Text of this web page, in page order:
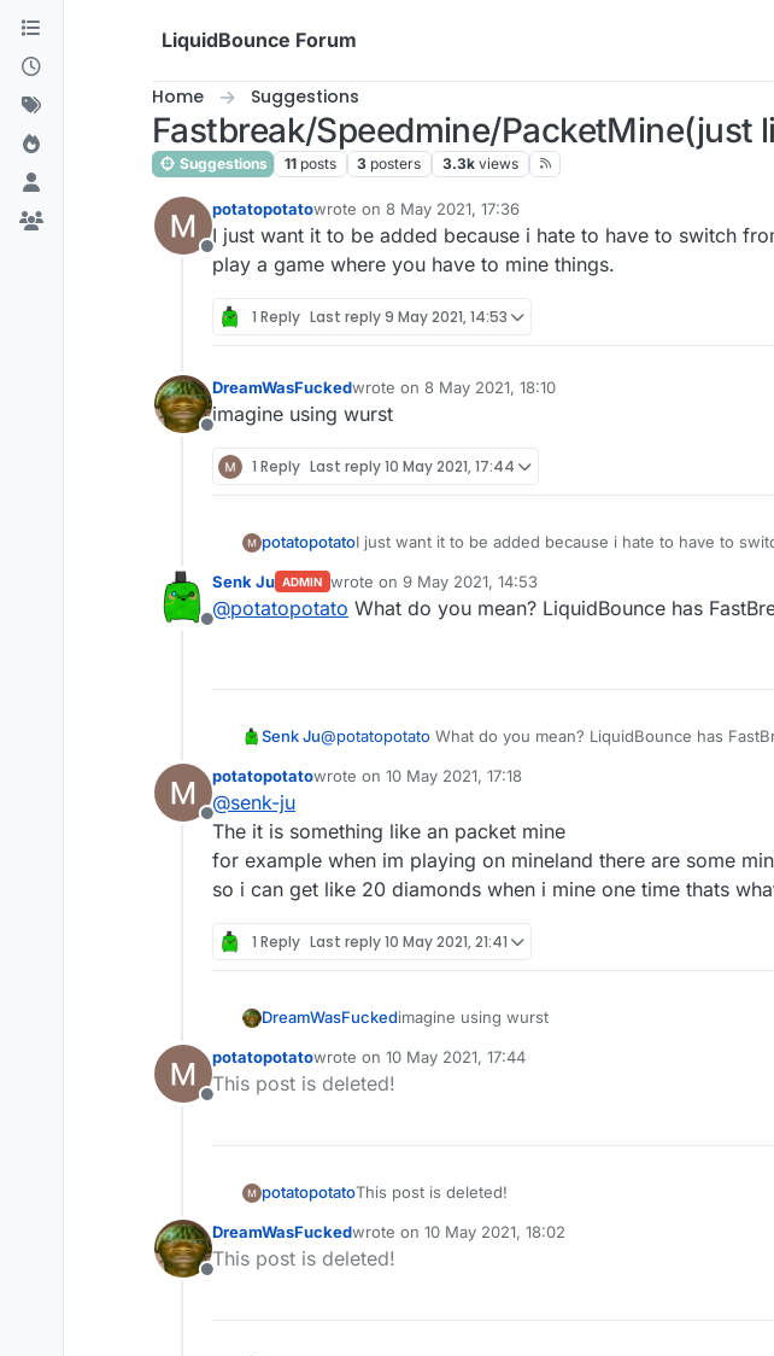
Skip to content
LiquidBounce Forum
Home Suggestions
Fastbreak/Speedmine/PacketMine(just
Suggestions 11 posts 3 posters 3.3k views
Offline
potatopotatowrote on 8 May 2021, 17:36
last edited by
I just want it to be added because i hate to have to switch
play a game where you have to mine things.
1 Reply Last reply9 May 2021, 14:53
Offline
DreamWasFuckedwrote on 8 May 2021, 18:10
last edited by
imagine using wurst
1 Reply Last reply10 May 2021, 17:44
potatopotatoI just want it to be added because i hate to have to
Offline
Senk Ju ADMIN wrote on 9 May 2021, 14:53
last edited by
@potatopotato What do you mean? LiquidBounce has
Senk Ju@potatopotato What do you mean? LiquidBounce has
Offline
potatopotatowrote on 10 May 2021, 17:18
last edited by
@senk-ju
The it is something like an packet mine
for example when im playing on mineland there are some
so i can get like 20 diamonds when i mine one time thats
1 Reply Last reply10 May 2021, 21:41
DreamWasFuckedimagine using wurst
Offline
potatopotatowrote on 10 May 2021, 17:44
last edited by
This post is deleted!
potatopotatoThis post is deleted!
Offline
DreamWasFuckedwrote on 10 May 2021, 18:02
last edited by
This post is deleted!